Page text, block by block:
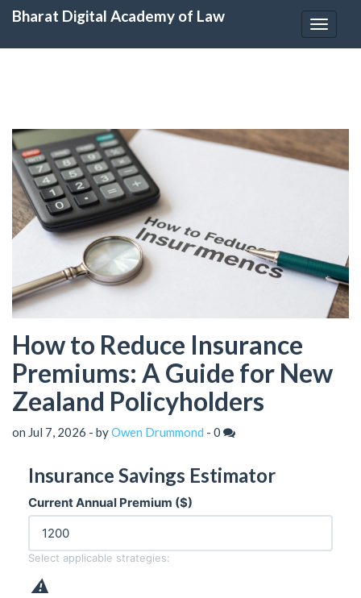
Toggle
Bharat Digital Academy of Law
How to Reduce Insurance
Premiums: A Guide for New
Zealand Policyholders
on Jul 7, 2026 - byOwen Drummond - 0
Insurance Savings Estimator
Current Annual Premium ($)
Select applicable strategies:
⚠